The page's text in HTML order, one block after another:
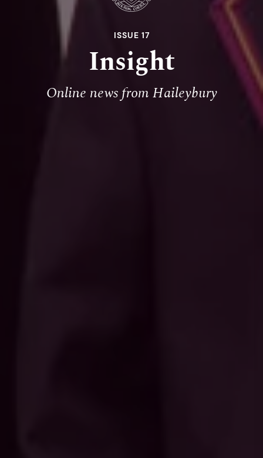
ISSUE 17
Insight
Online news from Haileybury